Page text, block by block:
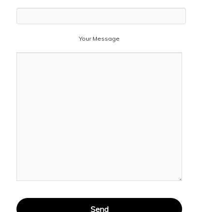
Your Message